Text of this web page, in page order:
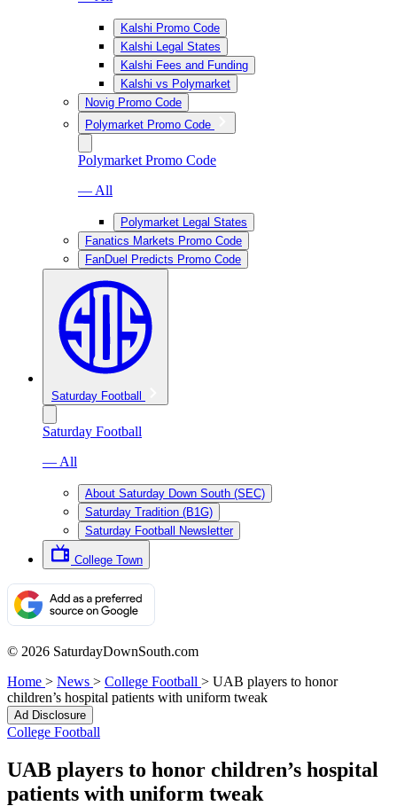
Kalshi Promo Code
Kalshi Legal States
Kalshi Fees and Funding
Kalshi vs Polymarket
Novig Promo Code
Polymarket Promo Code
Polymarket Promo Code
— All
Polymarket Legal States
Fanatics Markets Promo Code
FanDuel Predicts Promo Code
Saturday Football
Saturday Football
— All
About Saturday Down South (SEC)
Saturday Tradition (B1G)
Saturday Football Newsletter
College Town
© 2026 SaturdayDownSouth.com
Home > News > College Football > UAB players to honor
children’s hospital patients with uniform tweak
Ad Disclosure
College Football
UAB players to honor children’s hospital
patients with uniform tweak